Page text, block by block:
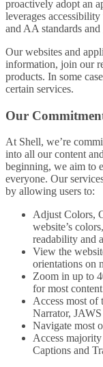
proactively adopt an
leverages
and AA standards
Our websites and
information, join our
products. In some
certain services.
Our
At Shell, we’re
into all our content
beginning, we aim to
everyone. Our
by allowing users to:
Adjust Colors,
website’s
readability and
View the
orientations on
Zoom in up to
for most
Access most of
Narrator,
Navigate most
Access
Captions and